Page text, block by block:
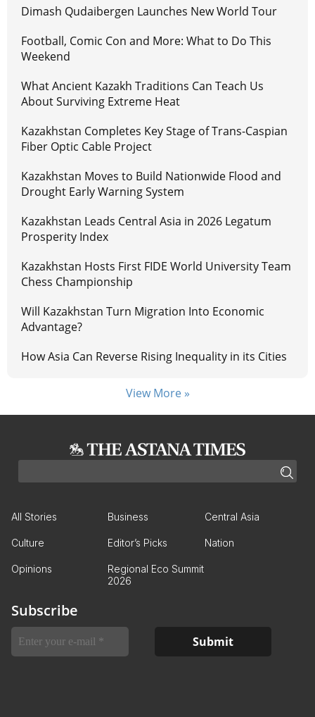
Dimash Qudaibergen Launches New World Tour
Football, Comic Con and More: What to Do This
Weekend
What Ancient Kazakh Traditions Can Teach Us
About Surviving Extreme Heat
Kazakhstan Completes Key Stage of Trans-Caspian
Fiber Optic Cable Project
Kazakhstan Moves to Build Nationwide Flood and
Drought Early Warning System
Kazakhstan Leads Central Asia in 2026 Legatum
Prosperity Index
Kazakhstan Hosts First FIDE World University Team
Chess Championship
Will Kazakhstan Turn Migration Into Economic
Advantage?
How Asia Can Reverse Rising Inequality in its Cities
View More »
All Stories Business Central Asia
Culture Editor’s Picks Nation
Opinions
Regional Eco Summit
2026
Subscribe